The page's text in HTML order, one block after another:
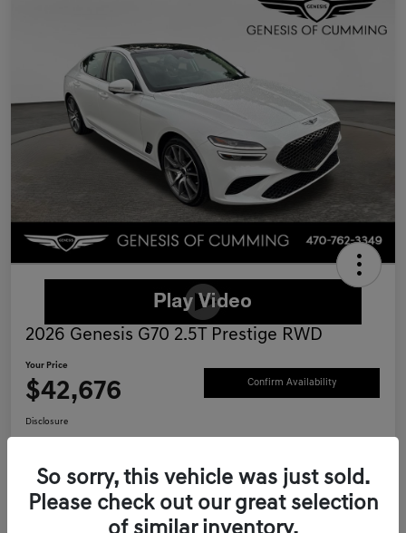
2026 Genesis G70 2.5T Prestige RWD
Your Price
$42,676 Confirm Availability
Disclosure
Schedule Test Drive Value Your Trade
So sorry, this vehicle was just sold.
Please check out our great selection